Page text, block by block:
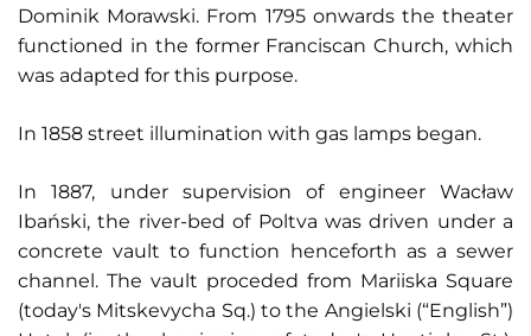
Dominik Morawski. From 1795 onwards the theater
functioned in the former Franciscan Church, which
was adapted for this purpose.
In 1858 street illumination with gas lamps began.
In 1887, under supervision of engineer Wacław
Ibański, the river-bed of Poltva was driven under a
concrete vault to function henceforth as a sewer
channel. The vault proceded from Mariiska Square
(today's Mitskevycha Sq.) to the Angielski (“English”)